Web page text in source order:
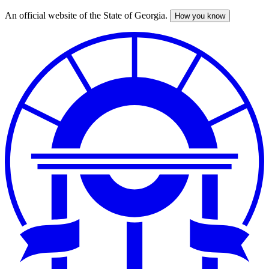
Skip
An official website of the State of Georgia. How you know